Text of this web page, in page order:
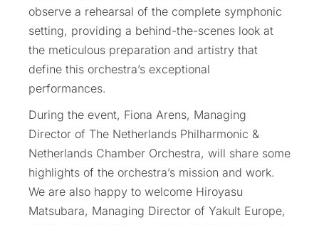
observe a rehearsal of the complete symphonic
setting, providing a behind-the-scenes look at
the meticulous preparation and artistry that
define this orchestra’s exceptional
performances.
During the event, Fiona Arens, Managing
Director of The Netherlands Philharmonic &
Netherlands Chamber Orchestra, will share some
highlights of the orchestra’s mission and work.
We are also happy to welcome Hiroyasu
Matsubara, Managing Director of Yakult Europe,